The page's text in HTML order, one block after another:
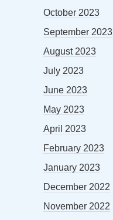
October 2023
September 2023
August 2023
July 2023
June 2023
May 2023
April 2023
February 2023
January 2023
December 2022
November 2022